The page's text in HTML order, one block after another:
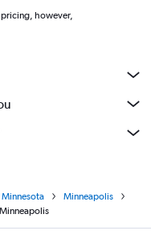
however,
Minnesota
Minneapolis